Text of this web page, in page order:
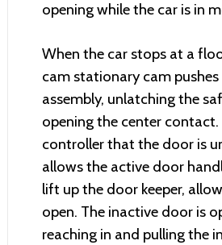
opening while the car is in
When the car stops at a
cam stationary cam
assembly, unlatching the
opening the center contact.
controller that the door is
allows the active door
lift up the door keeper,
open. The inactive door is
reaching in and pulling the